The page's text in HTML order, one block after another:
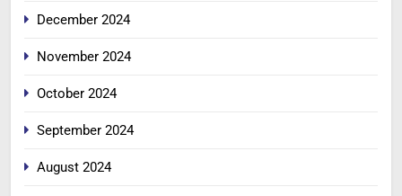
December 2024
November 2024
October 2024
September 2024
August 2024